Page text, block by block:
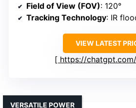
Field of View (FOV): 120°
Tracking Technology: IR
VIEW LATEST
https://
VERSATILE POWER